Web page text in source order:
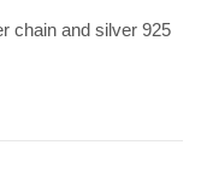
chain and silver 925